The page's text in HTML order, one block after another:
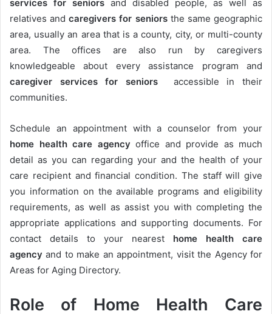
services for seniors and disabled people, as well as
relativesandcaregivers for seniorsthe same geographic
area, usually an area that is a county, city, or multi-county
area. The offices are also run by caregivers
knowledgeable about every assistance program and
caregiver services for seniors
accessible in their
communities.
Schedule an appointment with a counselor from your
home health care agency office and provide as much
detail as you can regarding your and the health of your
care recipient and financial condition. The staff will give
you information on the available programs and eligibility
requirements, as well as assist you with completing the
appropriate applications and supporting documents. For
contact details to your nearest home health care
agency and to make an appointment, visit the Agency for
Areas for Aging Directory.
Role of Home Health Care